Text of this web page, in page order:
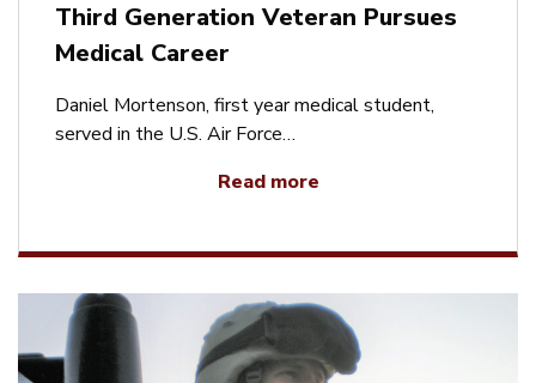
Third Generation Veteran Pursues
Medical Career
Daniel Mortenson, first year medical student,
served in the U.S. Air Force…
Read more